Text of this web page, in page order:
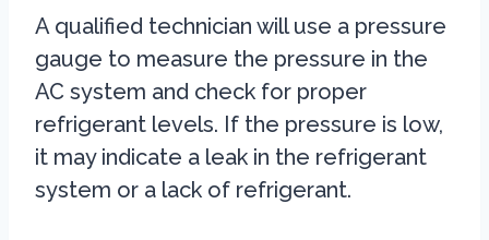
A qualified technician will use a pressure
gauge to measure the pressure in the
AC system and check for proper
refrigerant levels. If the pressure is low,
it may indicate a leak in the refrigerant
system or a lack of refrigerant.